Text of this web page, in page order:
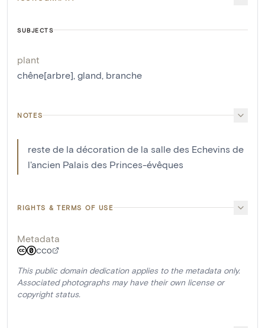
SUBJECTS
plant
chêne[arbre] gland branche
NOTES
reste de la décoration de la salle des Echevins de
l'ancien Palais des Princes-évêques
RIGHTS & TERMS OF USE
Metadata
CC0
This public domain dedication applies to the metadata only.
Associated photographs may have their own license or
copyright status.